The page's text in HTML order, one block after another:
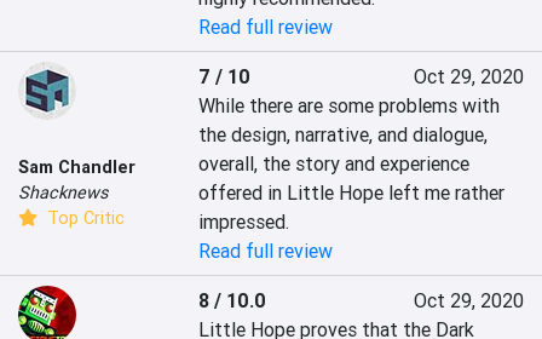
Read full review
Sam Chandler
Shacknews
Top Critic
7 / 10
Oct 29, 2020
While there are some problems with
the design, narrative, and dialogue,
overall, the story and experience
offered in Little Hope left me rather
impressed.
Read full review
8 / 10.0
Oct 29, 2020
Little Hope proves that the Dark